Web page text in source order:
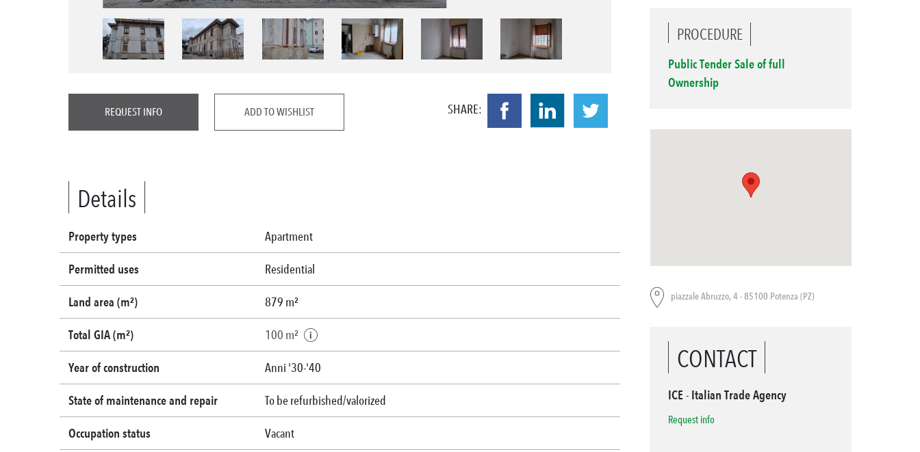
REQUEST INFO ADD TO WISHLIST SHARE:
Details
Property types Apartment
Permitted uses Residential
Land area (m²) 879 m²
Total GIA (m²) 100 m²
Year of construction Anni '30-'40
State of maintenance and repair To be refurbished/valorized
Occupation status Vacant
PROCEDURE
Public Tender Sale of full
Ownership
piazzale Abruzzo, 4 - 85100 Potenza (PZ)
CONTACT
ICE - Italian Trade Agency
Request info